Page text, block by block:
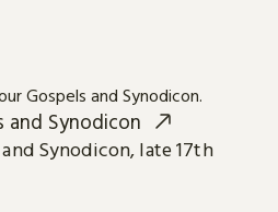
and Synodicon
Synodicon, late 17th